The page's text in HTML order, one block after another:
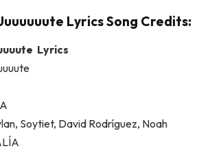
Lyrics Song Credits:
Lyrics
Soytiet, David Rodríguez, Noah